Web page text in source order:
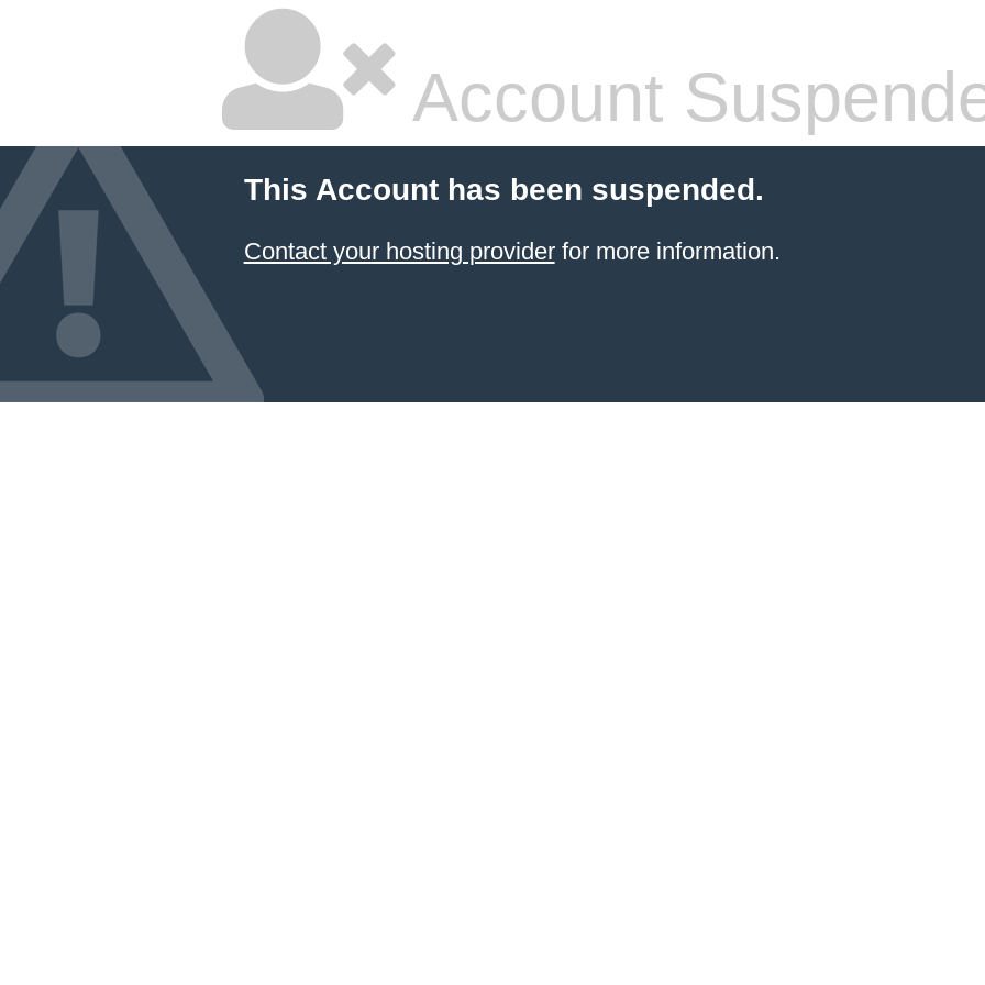
Account
This Account has been suspended.
Contact your hosting providerfor more information.